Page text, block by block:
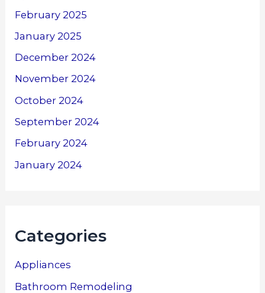
February 2025
January 2025
December 2024
November 2024
October 2024
September 2024
February 2024
January 2024
Categories
Appliances
Bathroom Remodeling